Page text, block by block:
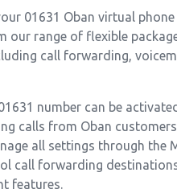
01631 Oban virtual
our range of flexible
call forwarding,
number can be
calls from Oban
all settings through the
call forwarding
features.